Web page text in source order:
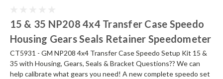
15 & 35 NP208 4x4 Transfer Case Speedo
Housing Gears Seals Retainer Speedometer
CT5931 - GM NP208 4x4 Transfer Case Speedo Setup Kit 15 &
35 with Housing, Gears, Seals & Bracket Questions?? We can
help calibrate what gears you need! A new complete speedo set